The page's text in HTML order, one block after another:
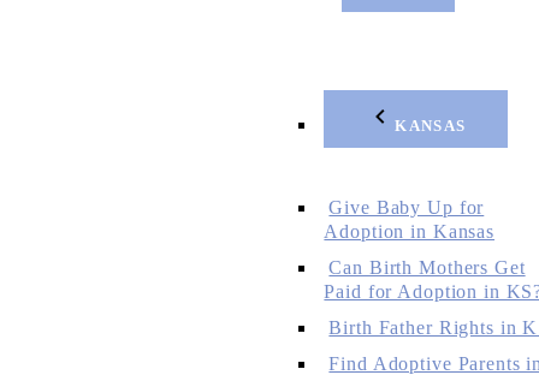
KANSAS
Give Baby Up for
Adoption in Kansas
Can Birth Mothers Get
Paid for Adoption in
Birth Father Rights in
Find Adoptive Parents